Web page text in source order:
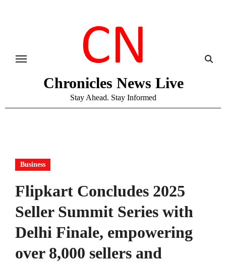
Chronicles News Live
Stay Ahead. Stay Informed
Business
Flipkart Concludes 2025
Seller Summit Series with
Delhi Finale, empowering
over 8,000 sellers and